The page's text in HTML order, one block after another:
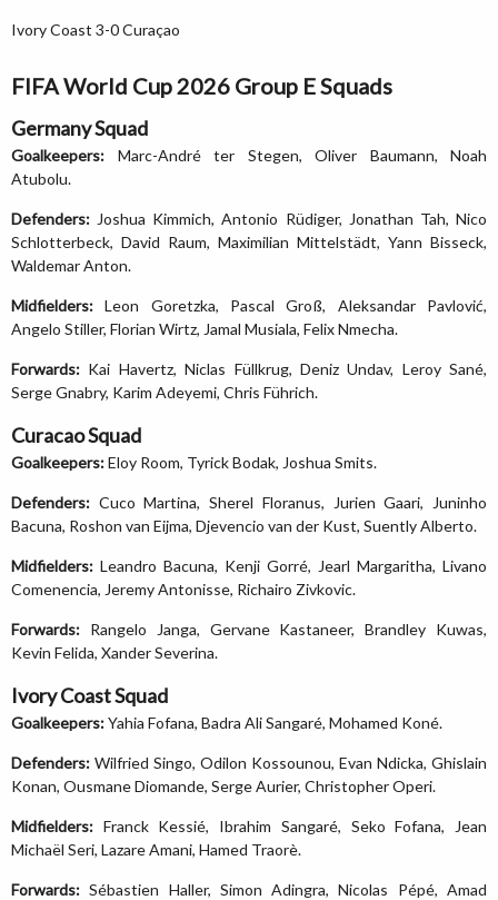
Ivory Coast 3-0 Curaçao
FIFA World Cup 2026 Group E Squads
Germany Squad
Goalkeepers: Marc-André ter Stegen, Oliver Baumann, Noah
Atubolu.
Defenders: Joshua Kimmich, Antonio Rüdiger, Jonathan Tah, Nico
Schlotterbeck, David Raum, Maximilian Mittelstädt, Yann Bisseck,
Waldemar Anton.
Midfielders: Leon Goretzka, Pascal Groß, Aleksandar Pavlović,
Angelo Stiller, Florian Wirtz, Jamal Musiala, Felix Nmecha.
Forwards: Kai Havertz, Niclas Füllkrug, Deniz Undav, Leroy Sané,
Serge Gnabry, Karim Adeyemi, Chris Führich.
Curacao Squad
Goalkeepers:Eloy Room, Tyrick Bodak, Joshua Smits.
Defenders: Cuco Martina, Sherel Floranus, Jurien Gaari, Juninho
Bacuna, Roshon van Eijma, Djevencio van der Kust, Suently Alberto.
Midfielders: Leandro Bacuna, Kenji Gorré, Jearl Margaritha, Livano
Comenencia, Jeremy Antonisse, Richairo Zivkovic.
Forwards: Rangelo Janga, Gervane Kastaneer, Brandley Kuwas,
Kevin Felida, Xander Severina.
Ivory Coast Squad
Goalkeepers:Yahia Fofana, Badra Ali Sangaré, Mohamed Koné.
Defenders: Wilfried Singo, Odilon Kossounou, Evan Ndicka, Ghislain
Konan, Ousmane Diomande, Serge Aurier, Christopher Operi.
Midfielders: Franck Kessié, Ibrahim Sangaré, Seko Fofana, Jean
Michaël Seri, Lazare Amani, Hamed Traorè.
Forwards: Sébastien Haller, Simon Adingra, Nicolas Pépé, Amad